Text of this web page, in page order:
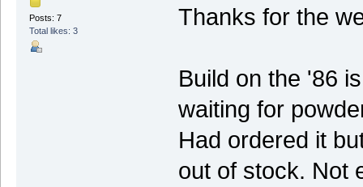
Posts: 7
Total likes: 3
Thanks for the
Build on the '86
waiting for
Had ordered it
out of stock. Not